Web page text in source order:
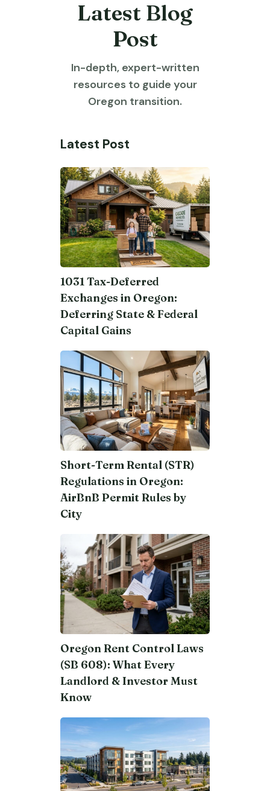
Latest Blog
Post
In-depth, expert-written
resources to guide your
Oregon transition.
Latest Post
1031 Tax-Deferred
Exchanges in Oregon:
Deferring State & Federal
Capital Gains
Short-Term Rental (STR)
Regulations in Oregon:
AirBnB Permit Rules by
City
Oregon Rent Control Laws
(SB 608): What Every
Landlord & Investor Must
Know